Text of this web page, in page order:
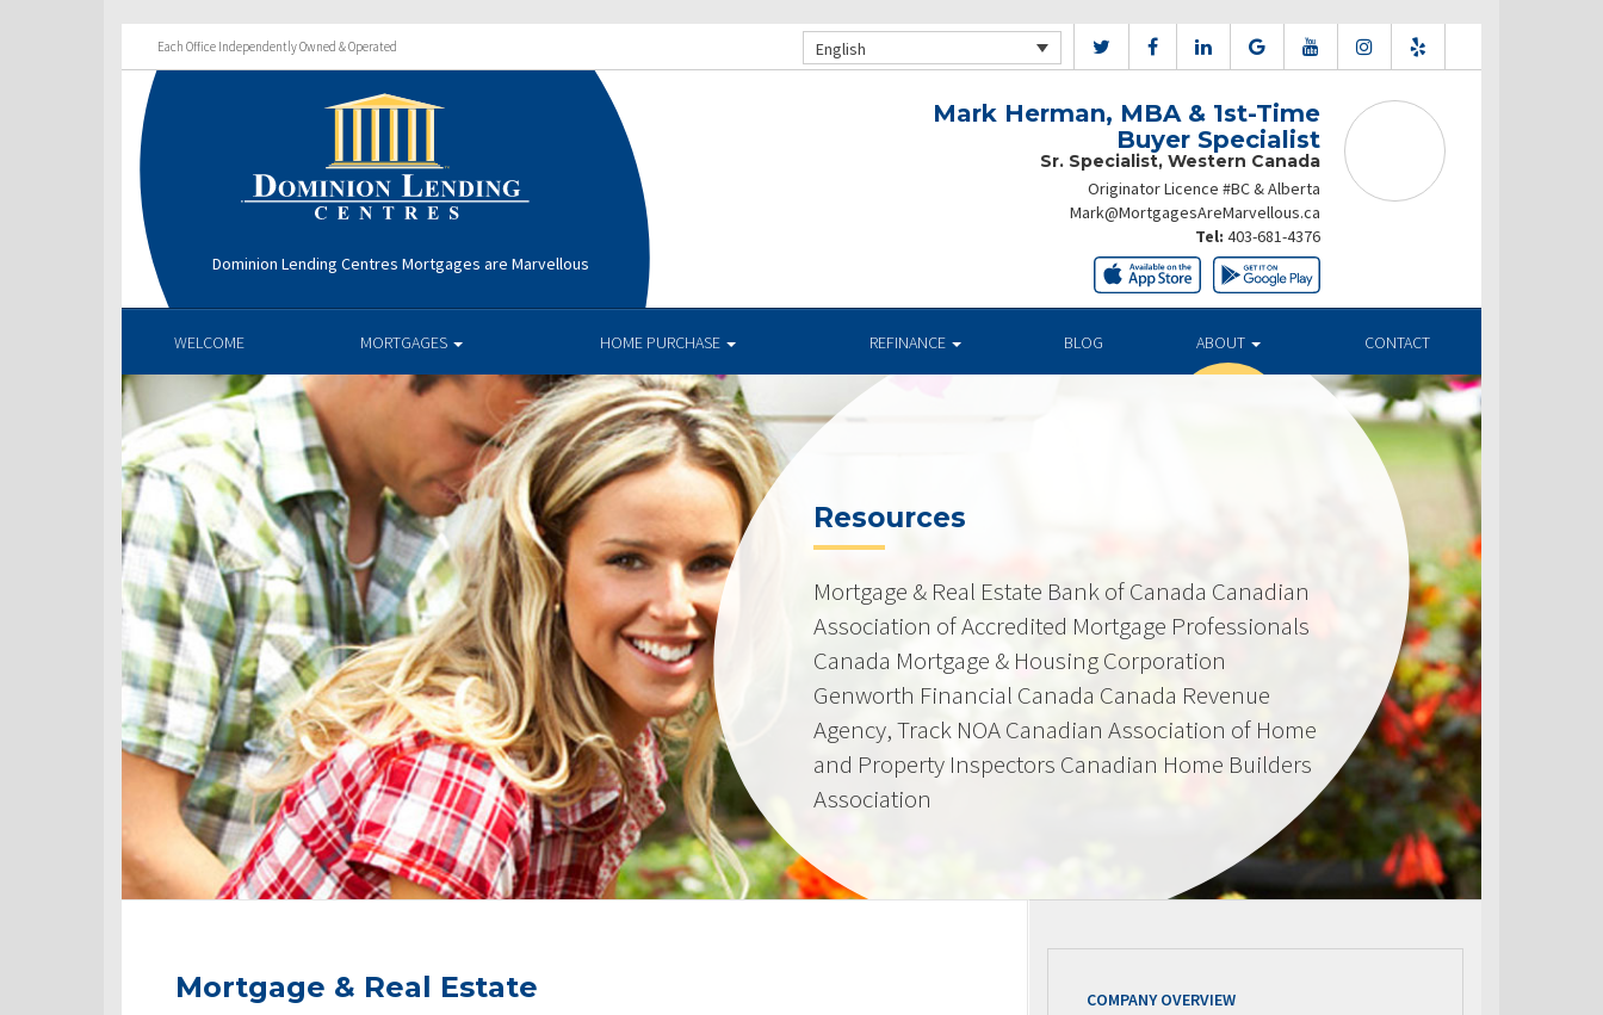
Each Office Independently Owned & Operated English
Dominion Lending Centres Mortgages are Marvellous
Mark Herman, MBA & 1st-Time
Buyer Specialist
Sr. Specialist, Western Canada
Originator Licence #BC & Alberta
Mark@MortgagesAreMarvellous.ca
Tel: 403-681-4376
WELCOME MORTGAGES HOME PURCHASE REFINANCE BLOG ABOUT CONTACT
Resources
Mortgage & Real Estate Bank of Canada Canadian
Association of Accredited Mortgage Professionals
Canada Mortgage & Housing Corporation
Genworth Financial Canada Canada Revenue
Agency, Track NOA Canadian Association of Home
and Property Inspectors Canadian Home Builders
Association
Mortgage & Real Estate COMPANY OVERVIEW